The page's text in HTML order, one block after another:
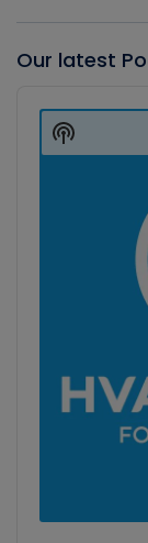
Our latest
Player
Show
Podcast